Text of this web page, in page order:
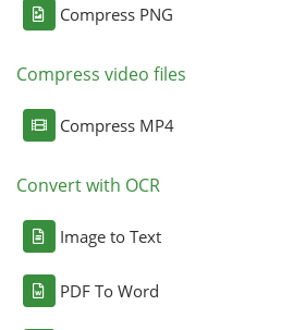
Compress PNG
Compress video files
Compress MP4
Convert with OCR
Image to Text
PDF To Word